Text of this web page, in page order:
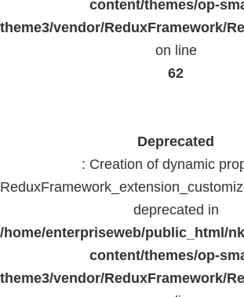
content/themes/op-
theme3/vendor/ReduxFramework/
on line
62
Deprecated
: Creation of dynamic
deprecated in
/home/enterpriseweb/public_html/
content/themes/op-
theme3/vendor/ReduxFramework/